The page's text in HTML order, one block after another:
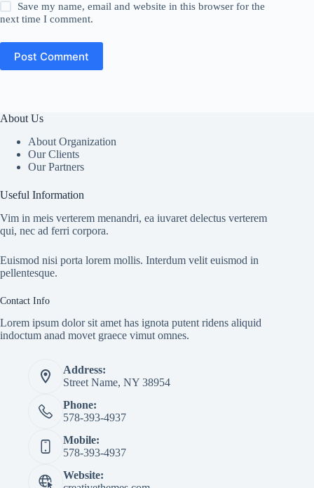
Save my name, email and website in this browser for the
next time I comment.
Post Comment
About Us
About Organization
Our Clients
Our Partners
Useful Information
Vim in meis verterem menandri, ea iuvaret delectus verterem
qui, nec ad ferri corpora.
Euismod nisi porta lorem mollis. Interdum velit euismod in
pellentesque.
Contact Info
Lorem ipsum dolor sit amet has ignota putent ridens aliquid
indoctum anad movet graece vimut omnes.
Address:
Street Name, NY 38954
Phone:
578-393-4937
Mobile:
578-393-4937
Website: